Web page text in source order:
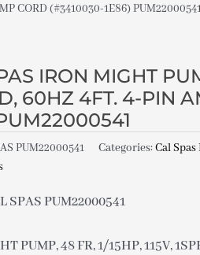
CORD (#3410030-1E86)
IRON MIGHT
60HZ 4FT. 4-PIN
PUM22000541 Categories:Cal Spas
SPAS PUM22000541
PUMP, 48 FR, 1/15HP, 115V,